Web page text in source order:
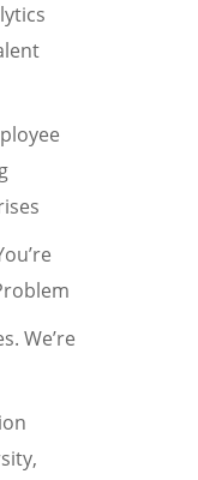
We’re